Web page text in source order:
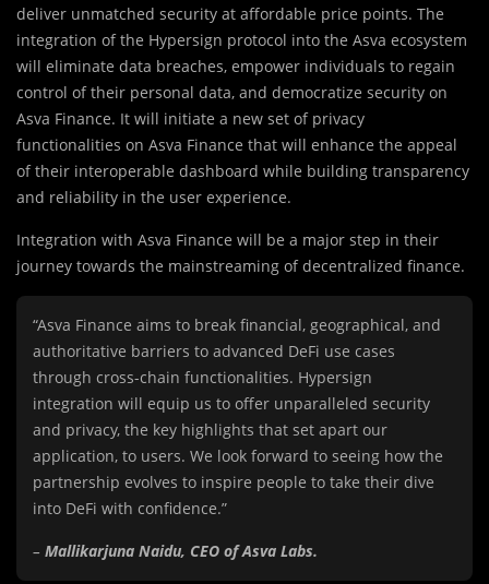
deliver unmatched security at affordable price points. The
integration of the Hypersign protocol into the Asva ecosystem
will eliminate data breaches, empower individuals to regain
control of their personal data, and democratize security on
Asva Finance. It will initiate a new set of privacy
functionalities on Asva Finance that will enhance the appeal
of their interoperable dashboard while building transparency
and reliability in the user experience.
Integration with Asva Finance will be a major step in their
journey towards the mainstreaming of decentralized finance.
“Asva Finance aims to break financial, geographical, and
authoritative barriers to advanced DeFi use cases
through cross-chain functionalities. Hypersign
integration will equip us to offer unparalleled security
and privacy, the key highlights that set apart our
application, to users. We look forward to seeing how the
partnership evolves to inspire people to take their dive
into DeFi with confidence.”
– Mallikarjuna Naidu, CEO of Asva Labs.